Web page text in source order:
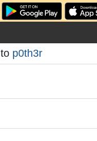
to p0th3r